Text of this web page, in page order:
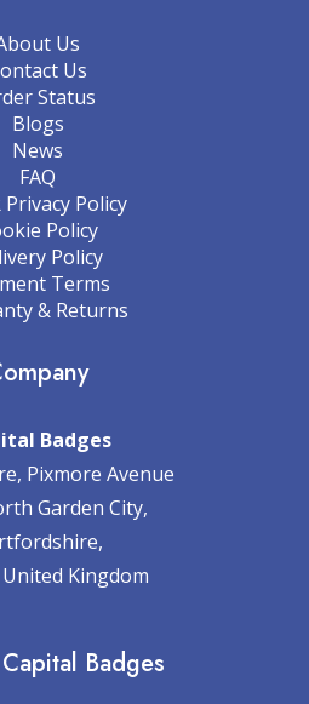
Us
Us
Status
Blogs
News
FAQ
Privacy Policy
Policy
Policy
Terms
& Returns
Badges
Pixmore Avenue
Garden City,
United Kingdom
Badges